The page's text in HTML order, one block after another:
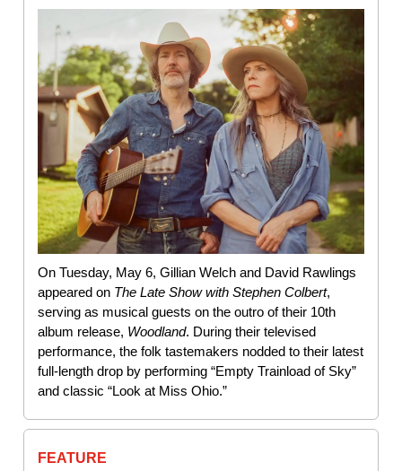
On Tuesday, May 6, Gillian Welch and David Rawlings
appeared on The Late Show with Stephen Colbert,
serving as musical guests on the outro of their 10th
album release, Woodland. During their televised
performance, the folk tastemakers nodded to their latest
full-length drop by performing “Empty Trainload of Sky”
and classic “Look at Miss Ohio.”
FEATURE